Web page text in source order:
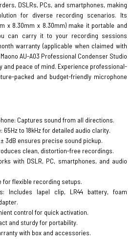
DSLRs, PCs, and smartphones, making
for diverse recording scenarios. Its
x 8.30mm x 8.30mm) make it portable and
can carry it to your recording sessions
warranty (applicable when claimed with
AU-A03 Professional Condenser Studio
and peace of mind. Experience professional-
packed and budget-friendly microphone
Captures sound from all directions.
65Hz to 18kHz for detailed audio clarity.
3dB ensures precise sound pickup.
clean, distortion-free recordings.
with DSLR, PC, smartphones, and audio
for flexible recording setups.
Includes lapel clip, LR44 battery, foam
control for quick activation.
and sturdy for portability.
with box and accessories.